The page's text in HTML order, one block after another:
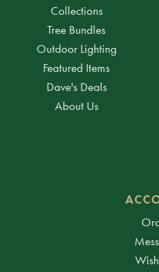
Collections
Tree Bundles
Outdoor Lighting
Featured Items
Dave's Deals
About Us